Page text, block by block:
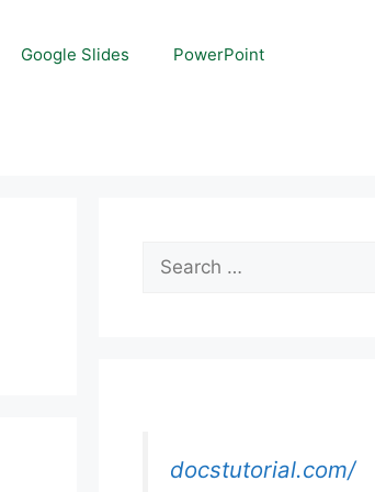
Google Slides PowerPoint
Search
for:
docstutorial.com/